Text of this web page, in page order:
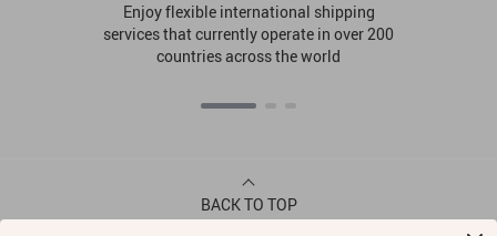
Enjoy flexible international shipping
services that currently operate in over 200
countries across the world
BACK TO TOP